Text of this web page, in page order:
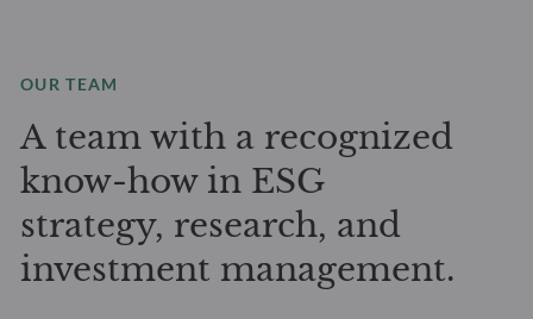
OUR TEAM
A team with a recognized
know-how in ESG
strategy, research, and
investment management.